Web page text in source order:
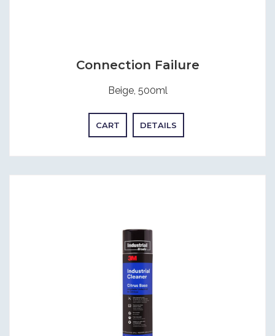
Connection Failure
Beige, 500ml
CART DETAILS